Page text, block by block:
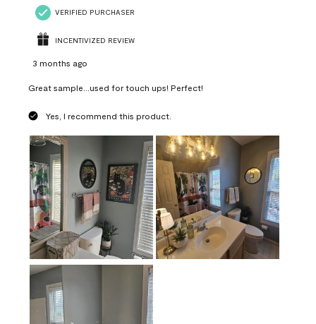
VERIFIED PURCHASER
INCENTIVIZED REVIEW
3 months ago
Great sample...used for touch ups! Perfect!
Yes, I recommend this product.